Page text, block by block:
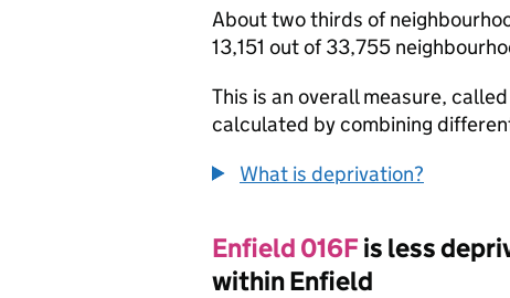
About two thirds of
13,151 out of 33,755
This is an overall measure,
calculated by combining
What is deprivation?
Enfield 016F is less
within Enfield